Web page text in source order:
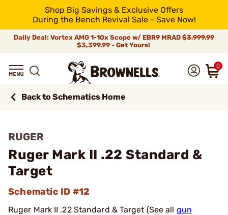
Shop Big Savings & Exclusive Offers
During the Bench Revival Sale - Save Now!
Daily Deal: Vortex AMG 1-10x Scope w/ EBR9 MRAD $3,999.99
$3,399.99 - Get Yours!
0
Back to Schematics Home
RUGER
Ruger Mark II .22 Standard &
Target
Schematic ID #12
Ruger Mark II .22 Standard & Target (See all gun